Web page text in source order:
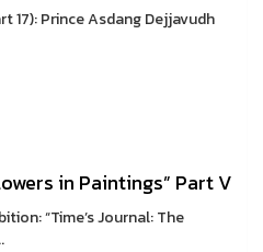
17): Prince Asdang Dejjavudh
in Paintings” Part V
“Time’s Journal: The